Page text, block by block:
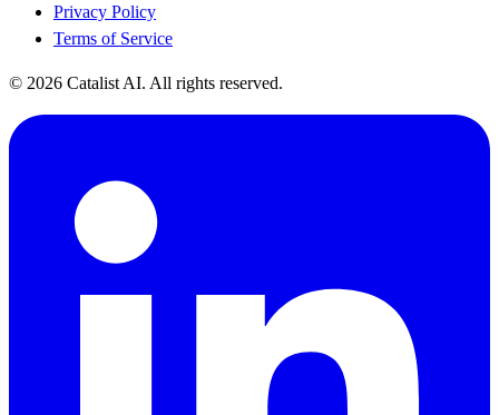
Privacy Policy
Terms of Service
© 2026 Catalist AI. All rights reserved.